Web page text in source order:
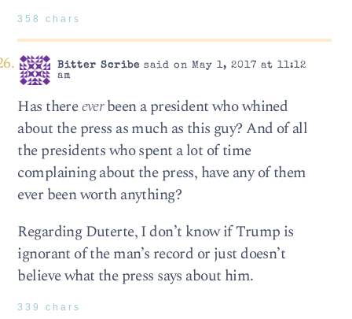
358 chars
Bitter Scribe said on May 1, 2017 at 11:12
am
Has thereeverbeen a president who whined
about the press as much as this guy? And of all
the presidents who spent a lot of time
complaining about the press, have any of them
ever been worth anything?
Regarding Duterte, I don’t know if Trump is
ignorant of the man’s record or just doesn’t
believe what the press says about him.
339 chars